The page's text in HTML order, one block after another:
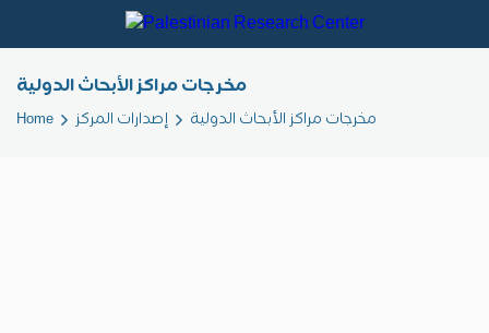
مخرجات مراكز الأبحاث الدولية
Home إصدارات المركز مخرجات مراكز الأبحاث الدولية